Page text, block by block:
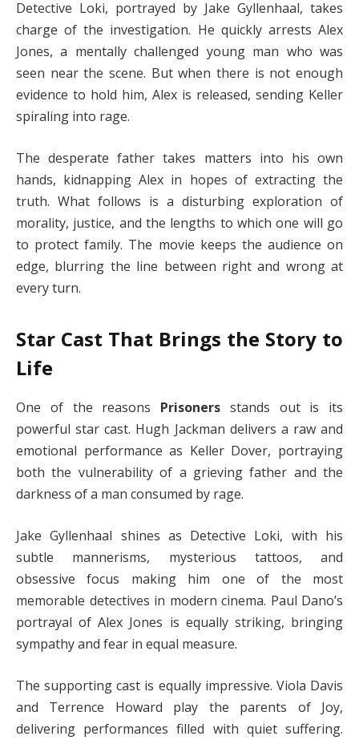
Detective Loki, portrayed by Jake Gyllenhaal, takes
charge of the investigation. He quickly arrests Alex
Jones, a mentally challenged young man who was
seen near the scene. But when there is not enough
evidence to hold him, Alex is released, sending Keller
spiraling into rage.
The desperate father takes matters into his own
hands, kidnapping Alex in hopes of extracting the
truth. What follows is a disturbing exploration of
morality, justice, and the lengths to which one will go
to protect family. The movie keeps the audience on
edge, blurring the line between right and wrong at
every turn.
Star Cast That Brings the Story to
Life
One of the reasons Prisoners stands out is its
powerful star cast. Hugh Jackman delivers a raw and
emotional performance as Keller Dover, portraying
both the vulnerability of a grieving father and the
darkness of a man consumed by rage.
Jake Gyllenhaal shines as Detective Loki, with his
subtle mannerisms, mysterious tattoos, and
obsessive focus making him one of the most
memorable detectives in modern cinema. Paul Dano’s
portrayal of Alex Jones is equally striking, bringing
sympathy and fear in equal measure.
The supporting cast is equally impressive. Viola Davis
and Terrence Howard play the parents of Joy,
delivering performances filled with quiet suffering.